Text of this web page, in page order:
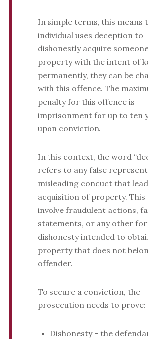
In simple terms, this means
individual uses deception to
dishonestly acquire someone
property with the intent of
permanently, they can be
with this offence. The
penalty for this offence is
imprisonment for up to ten
upon conviction.
In this context, the word
refers to any false
misleading conduct that
acquisition of property. This
involve fraudulent actions,
statements, or any other
dishonesty intended to
property that does not
offender.
To secure a conviction, the
prosecution needs to prove:
Dishonesty – the